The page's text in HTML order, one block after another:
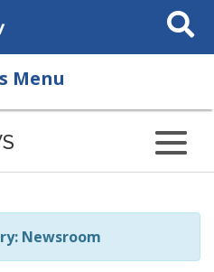
Search
This
Menu
Newsroom